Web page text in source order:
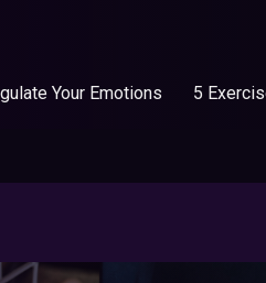
Your Emotions 5